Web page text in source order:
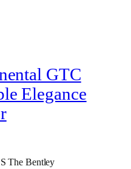
GTC
Elegance
The Bentley